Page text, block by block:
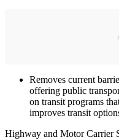
Removes current
offering public
on transit programs
improves transit
Highway and Motor Carrier